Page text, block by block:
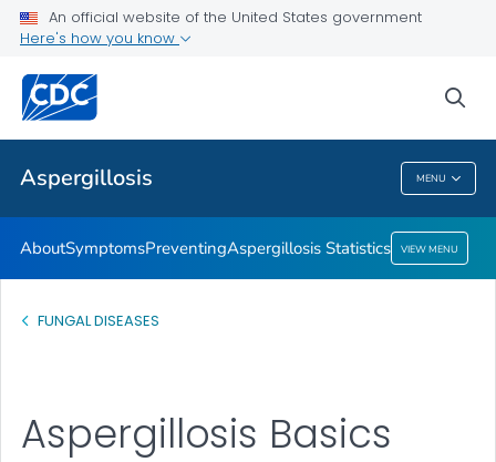
An official website of the United States government
Here's how you know
Aspergillosis MENU
Related Topics
Aspergillosis
AboutSymptomsPreventingAspergillosis Statistics VIEW MENU
FUNGAL DISEASES
Aspergillosis Basics